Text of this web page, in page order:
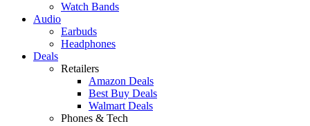
Watch Bands
Audio
Earbuds
Headphones
Deals
Retailers
Amazon Deals
Best Buy Deals
Walmart Deals
Phones & Tech